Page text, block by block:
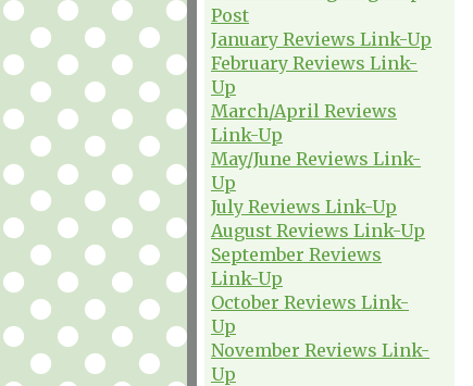
Post
January Reviews Link-Up
February Reviews Link-
Up
March/April Reviews
Link-Up
May/June Reviews Link-
Up
July Reviews Link-Up
August Reviews Link-Up
September Reviews
Link-Up
October Reviews Link-
Up
November Reviews Link-
Up